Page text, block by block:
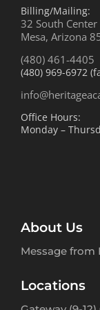
Billing/Mailing:
32 South Center
Mesa, Arizona
(480) 461-4405
(480) 969-6972
Office Hours:
Monday –
About Us
Message from
Locations